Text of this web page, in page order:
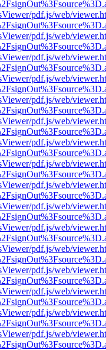
pdf.js/web/
pdf.js/web/
pdf.js/web/
pdf.js/web/
pdf.js/web/
pdf.js/web/
pdf.js/web/
pdf.js/web/
pdf.js/web/
pdf.js/web/
pdf.js/web/
pdf.js/web/
pdf.js/web/
pdf.js/web/
pdf.js/web/
pdf.js/web/